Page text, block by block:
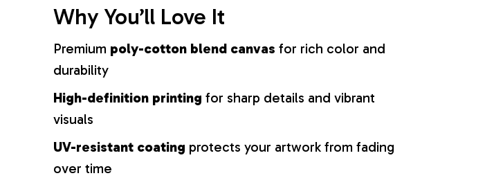
Why You’ll Love It
Premium poly-cotton blend canvas for rich color and
durability
High-definition printing for sharp details and vibrant
visuals
UV-resistant coating protects your artwork from fading
over time